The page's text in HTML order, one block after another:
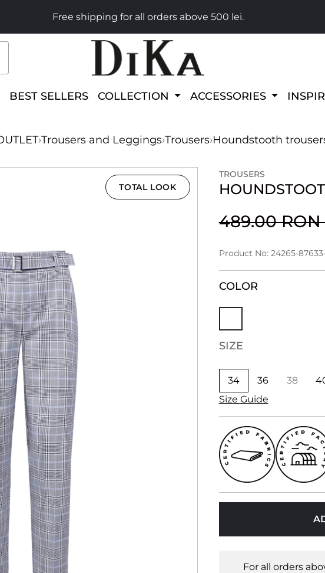
Free shipping for all orders above 500 lei.
BEST SELLERS COLLECTION ACCESSORIES
›Trousers and Leggings›Trousers›Houndstooth
TOTAL LOOK
TROUSERS
489.00 RON
Product No: 24265-
COLOR
SIZE
34 36 38
Size Guide
For all orders